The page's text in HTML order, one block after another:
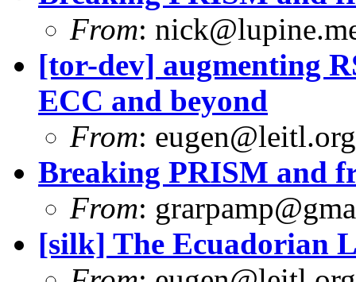
From:
[tor-dev] augmenting
ECC and beyond
From: eugen@leitl.org
Breaking PRISM and
From:
[silk] The Ecuadorian